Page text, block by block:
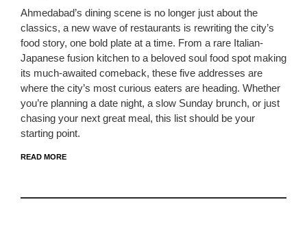
Ahmedabad’s dining scene is no longer just about the
classics, a new wave of restaurants is rewriting the city’s
food story, one bold plate at a time. From a rare Italian-
Japanese fusion kitchen to a beloved soul food spot making
its much-awaited comeback, these five addresses are
where the city’s most curious eaters are heading. Whether
you’re planning a date night, a slow Sunday brunch, or just
chasing your next great meal, this list should be your
starting point.
READ MORE